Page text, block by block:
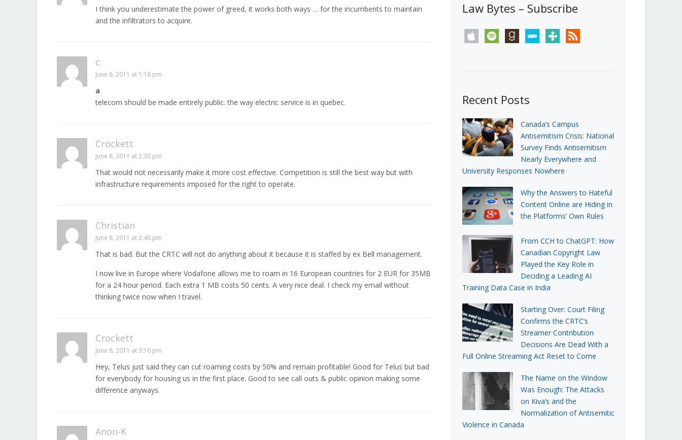
I think you underestimate the power of greed, it works both ways … for the incumbents to maintain
and the infiltrators to acquire.
c
June 8, 2011 at 1:18 pm
a
telecom should be made entirely public. the way electric service is in quebec.
Crockett
June 8, 2011 at 2:30 pm
That would not necessarily make it more cost effective. Competition is still the best way but with
infrastructure requirements imposed for the right to operate.
Christian
June 8, 2011 at 2:46 pm
That is bad. But the CRTC will not do anything about it because it is staffed by ex Bell management.
I now live in Europe where Vodafone allows me to roam in 16 European countries for 2 EUR for 35MB
for a 24 hour period. Each extra 1 MB costs 50 cents. A very nice deal. I check my email without
thinking twice now when I travel.
Crockett
June 8, 2011 at 3:16 pm
Hey, Telus just said they can cut roaming costs by 50% and remain profitable! Good for Telus but bad
for everybody for housing us in the first place. Good to see call outs & public opinion making some
difference anyways.
Anon-K
Law Bytes – Subscribe
apple spotify goodreadsstitchertunein rss
Recent Posts
Canada’s Campus
Antisemitism Crisis: National
Survey Finds Antisemitism
Nearly Everywhere and
University Responses Nowhere
Why the Answers to Hateful
Content Online are Hiding in
the Platforms’ Own Rules
From CCH to ChatGPT: How
Canadian Copyright Law
Played the Key Role in
Deciding a Leading AI
Training Data Case in India
Starting Over: Court Filing
Confirms the CRTC’s
Streamer Contribution
Decisions Are Dead With a
Full Online Streaming Act Reset to Come
The Name on the Window
Was Enough: The Attacks
on Kiva’s and the
Normalization of Antisemitic
Violence in Canada